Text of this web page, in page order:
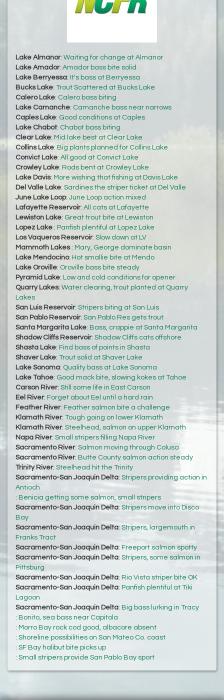
Lake Almanor: Waiting for change at Almanor
Lake Amador: Amador bass bite solid
Lake Berryessa: It's bass at Berryessa
Bucks Lake: Trout Scattered at Bucks Lake
Calero Lake: Calero bass biting
Lake Camanche: Camanche bass near narrows
Caples Lake: Good conditions at Caples
Lake Chabot: Chabot bass biting
Clear Lake: Mid lake best at Clear Lake
Collins Lake: Big plants planned for Collins Lake
Convict Lake: All good at Convict Lake
Crowley Lake: Rods bent at Crowley Lake
Lake Davis: More wishing that fishing at Davis Lake
Del Valle Lake: Sardines the striper ticket at Del Valle
June Lake Loop: June Loop action mixed
Lafayette Reservoir: All cats at Lafayette
Lewiston Lake: Great trout bite at Lewiston
Lopez Lake : Panfish plentiful at Lopez Lake
Los Vaqueros Reservoir: Slow down at LV
Mammoth Lakes : Mary, George dominate basin
Lake Mendocino: Hot smallie bite at Mendo
Lake Oroville: Oroville bass bite steady
Pyramid Lake: Low and cold conditions for opener
Quarry Lakes: Water clearing, trout planted at Quarry
Lakes
San Luis Reservoir: Stripers biting at San Luis
San Pablo Reservoir: San Pablo Res gets trout
Santa Margarita Lake: Bass, crappie at Santa Margarita
Shadow Cliffs Reservoir: Shadow Cliffs cats offshore
Shasta Lake: Find bass of points in Shasta
Shaver Lake: Trout solid at Shaver Lake
Lake Sonoma: Quality bass at Lake Sonoma
Lake Tahoe: Good mack bite, slowing kokes at Tahoe
Carson River: Still some life in East Carson
Eel River: Forget about Eel until a hard rain
Feather River: Feather salmon bite a challenge
Klamath River: Tough going on lower Klamath
Klamath River: Steelhead, salmon on upper Klamath
Napa River: Small stripers filling Napa River
Sacramento River: Salmon moving through Colusa
Sacramento River: Butte County salmon action steady
Trinity River: Steelhead hit the Trinity
Sacramento-San Joaquin Delta: Stripers providing action in
Antioch
: Benicia getting some salmon, small stripers
Sacramento-San Joaquin Delta: Stripers move into Disco
Bay
Sacramento-San Joaquin Delta: Stripers, largemouth in
Franks Tract
Sacramento-San Joaquin Delta: Freeport salmon spotty
Sacramento-San Joaquin Delta: Stripers, some salmon in
Pittsburg
Sacramento-San Joaquin Delta: Rio Vista striper bite OK
Sacramento-San Joaquin Delta: Panfish plentiful at Tiki
Lagoon
Sacramento-San Joaquin Delta: Big bass lurking in Tracy
: Bonito, sea bass near Capitola
: Morro Bay rock cod good, albacore absent
: Shoreline possibilities on San Mateo Co. coast
: SF Bay halibut bite picks up
: Small stripers provide San Pablo Bay sport